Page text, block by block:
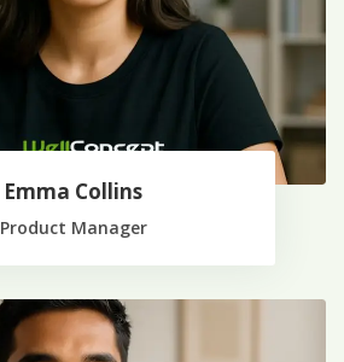
Emma Collins
Product Manager